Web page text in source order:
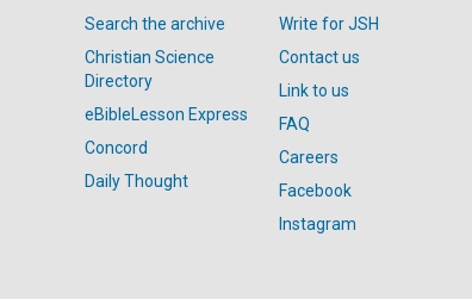
Search the archive
Christian Science
Directory
eBibleLesson Express
Concord
Daily Thought
Write for JSH
Contact us
Link to us
FAQ
Careers
Facebook
Instagram